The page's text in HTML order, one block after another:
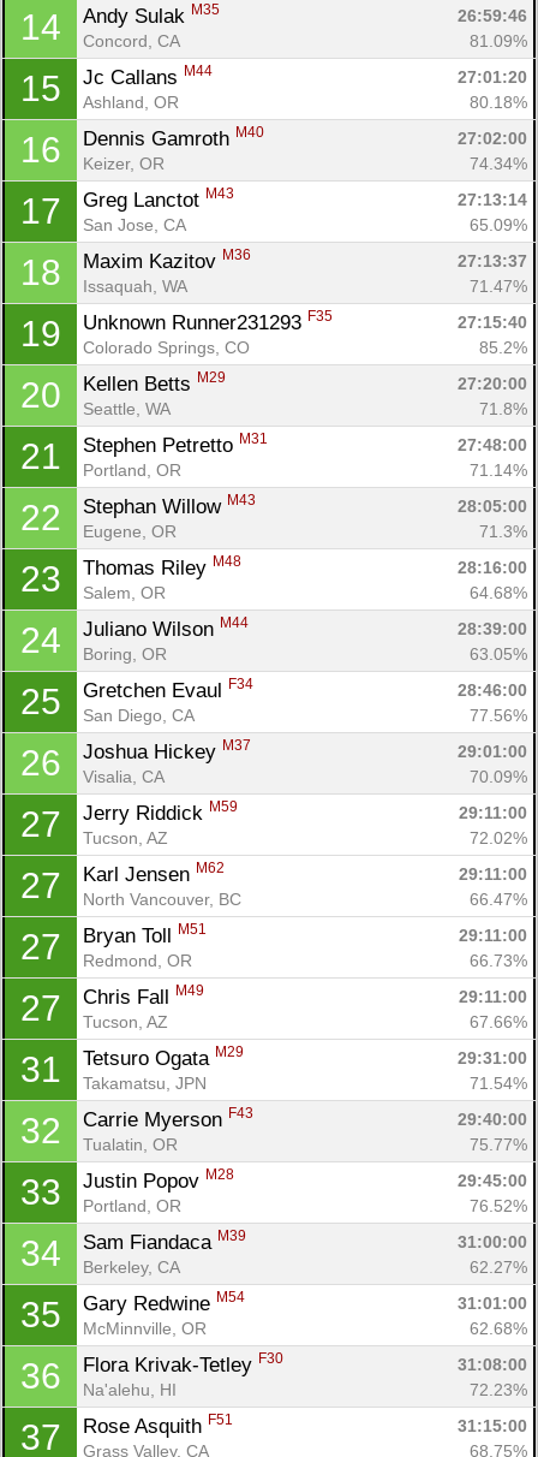
14 Andy Sulak M35
26:59:46
Concord, CA
81.09%
15 Jc Callans M44
27:01:20
Ashland, OR
80.18%
16 Dennis Gamroth M40
27:02:00
Keizer, OR
74.34%
17 Greg Lanctot M43
27:13:14
San Jose, CA
65.09%
18 Maxim Kazitov M36
27:13:37
Issaquah, WA
71.47%
19 Unknown Runner231293 F35
27:15:40
Colorado Springs, CO
85.2%
20 Kellen Betts M29
27:20:00
Seattle, WA
71.8%
21 Stephen Petretto M31
27:48:00
Portland, OR
71.14%
22 Stephan Willow M43
28:05:00
Eugene, OR
71.3%
23 Thomas Riley M48
28:16:00
Salem, OR
64.68%
24 Juliano Wilson M44
28:39:00
Boring, OR
63.05%
25 Gretchen Evaul F34
28:46:00
San Diego, CA
77.56%
26 Joshua Hickey M37
29:01:00
Visalia, CA
70.09%
27 Jerry Riddick M59
29:11:00
Tucson, AZ
72.02%
27 Karl Jensen M62
29:11:00
North Vancouver, BC
66.47%
27 Bryan Toll M51
29:11:00
Redmond, OR
66.73%
27 Chris Fall M49
29:11:00
Tucson, AZ
67.66%
31 Tetsuro Ogata M29
29:31:00
Takamatsu, JPN
71.54%
32 Carrie Myerson F43
29:40:00
Tualatin, OR
75.77%
33 Justin Popov M28
29:45:00
Portland, OR
76.52%
34 Sam Fiandaca M39
31:00:00
Berkeley, CA
62.27%
35 Gary Redwine M54
31:01:00
McMinnville, OR
62.68%
36 Flora Krivak-Tetley F30
31:08:00
Na'alehu, HI
72.23%
37 Rose Asquith F51
31:15:00
Grass Valley, CA
68.75%